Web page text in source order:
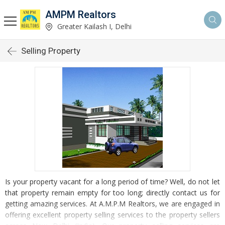
AMPM Realtors
Greater Kailash I, Delhi
Selling Property
Is your property vacant for a long period of time? Well, do not let
that property remain empty for too long; directly contact us for
getting amazing services. At A.M.P.M Realtors, we are engaged in
offering excellent property selling services to the property sellers